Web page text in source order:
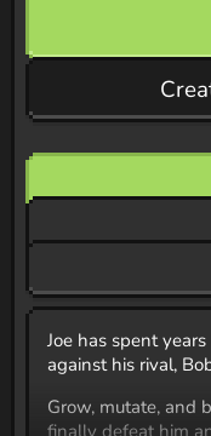
Joe has spent
against his rival,
Grow, mutate, and
finally defeat him